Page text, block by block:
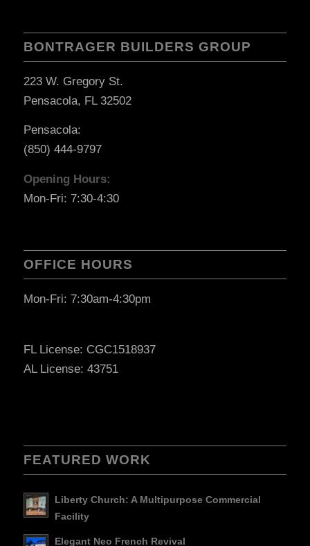
BONTRAGER BUILDERS GROUP
223 W. Gregory St.
Pensacola, FL 32502
Pensacola:
(850) 444-9797
Opening Hours:
Mon-Fri: 7:30-4:30
OFFICE HOURS
Mon-Fri: 7:30am-4:30pm
FL License: CGC1518937
AL License: 43751
FEATURED WORK
Liberty Church: A Multipurpose Commercial
Facility
Elegant Neo French Revival